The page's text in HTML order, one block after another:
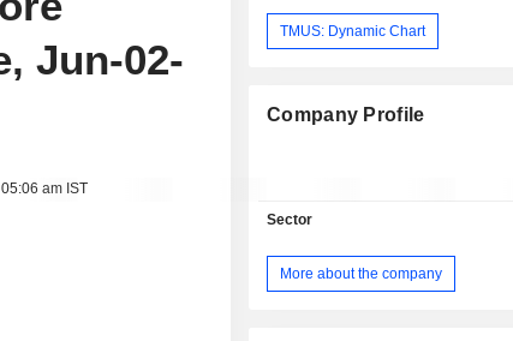
Jun-02-
am IST
TMUS: Dynamic Chart
Company Profile
Sector
More about the company